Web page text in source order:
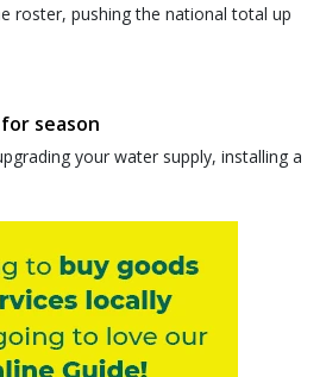
roster, pushing the national total up
season
your water supply, installing a